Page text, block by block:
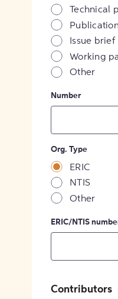
Technical
Issue brief
Working
Other
Number
Org. Type
ERIC
NTIS
Other
ERIC/NTIS
Contributors